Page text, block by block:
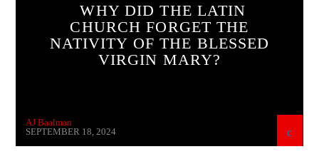
MARY MOTHER OF GOD
MASONIC INFILTRATION INTO THE CHURCH
WHY DID THE LATIN
CHURCH FORGET THE
NATIVITY OF THE BLESSED
VIRGIN MARY?
AJ Baalman
SEPTEMBER 18, 2024